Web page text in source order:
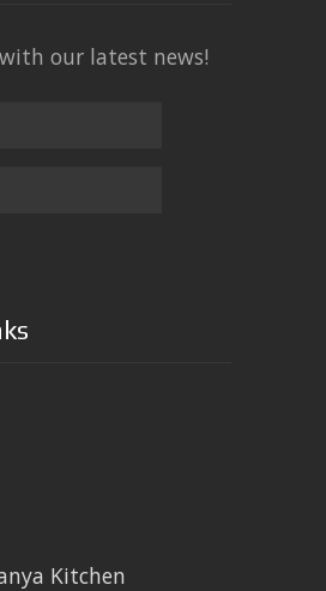
our latest news!
Kitchen